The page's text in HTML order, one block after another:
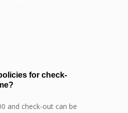
for check-
and check-out can be